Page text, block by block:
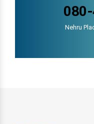
Nehru